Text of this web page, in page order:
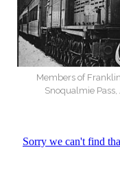
Members of
Snoqualmie